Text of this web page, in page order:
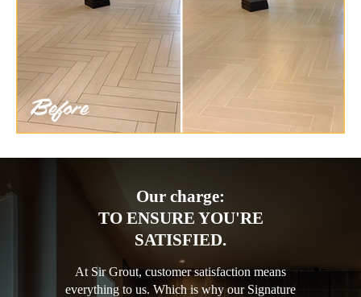
Our charge:
TO ENSURE YOU'RE
SATISFIED.
At Sir Grout, customer satisfaction means
everything to us. Which is why our Signature